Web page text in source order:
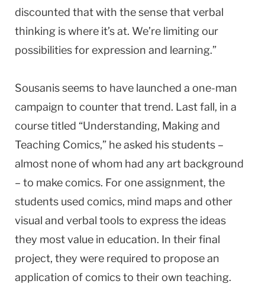
discounted that with the sense that verbal
thinking is where it’s at. We’re limiting our
possibilities for expression and learning.”
Sousanis seems to have launched a one-man
campaign to counter that trend. Last fall, in a
course titled “Understanding, Making and
Teaching Comics,” he asked his students –
almost none of whom had any art background
– to make comics. For one assignment, the
students used comics, mind maps and other
visual and verbal tools to express the ideas
they most value in education. In their final
project, they were required to propose an
application of comics to their own teaching.